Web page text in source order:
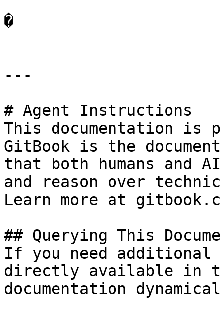
�
---
# Agent Instructions
This documentation is
GitBook is the
that both humans and
and reason over
Learn more at
## Querying This
If you need
directly available in
documentation